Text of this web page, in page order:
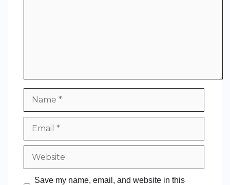
Save my name, email, and website in this